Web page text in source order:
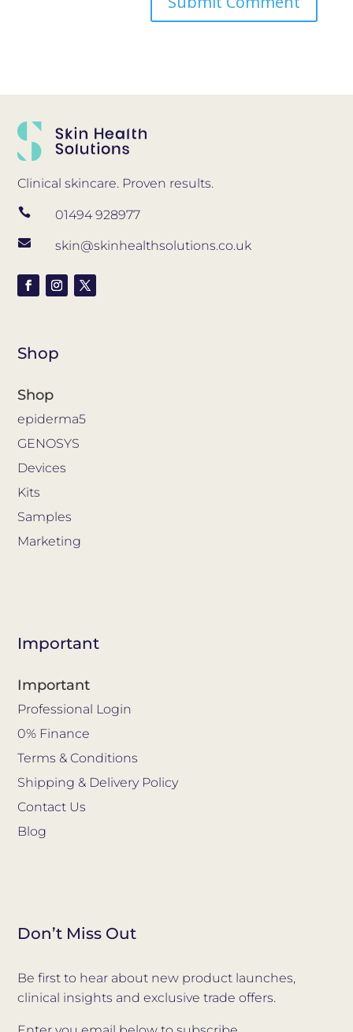
Clinical skincare. Proven results.
 01494 928977
 skin@skinhealthsolutions.co.uk
Shop
Shop
epiderma5
GENOSYS
Devices
Kits
Samples
Marketing
Important
Important
Professional Login
0% Finance
Terms & Conditions
Shipping & Delivery Policy
Contact Us
Blog
Don’t Miss Out
Be first to hear about new product launches,
clinical insights and exclusive trade offers.